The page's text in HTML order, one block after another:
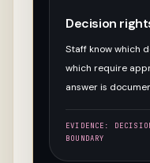
Decision
Staff know which
which require
answer is
EVIDENCE:
BOUNDARY